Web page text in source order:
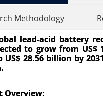
Methodology
lead-acid battery
to grow from US$
US$ 28.56 billion by
Overview:
Storage Systems